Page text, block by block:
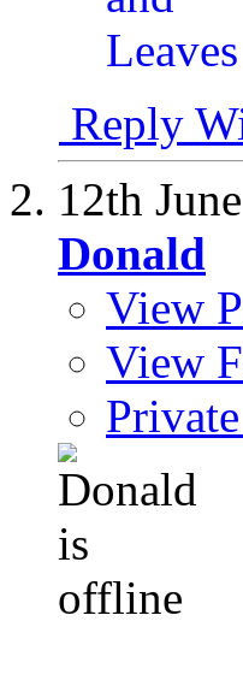
Reply
12th
Donald
View
View